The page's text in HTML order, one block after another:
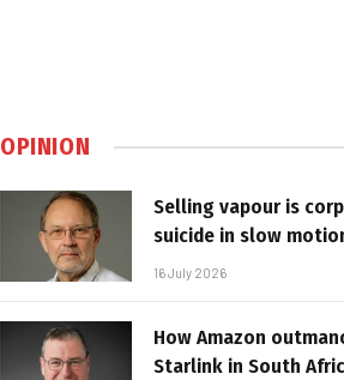
OPINION
Selling vapour is
suicide in slow
16 July 2026
How Amazon
Starlink in South